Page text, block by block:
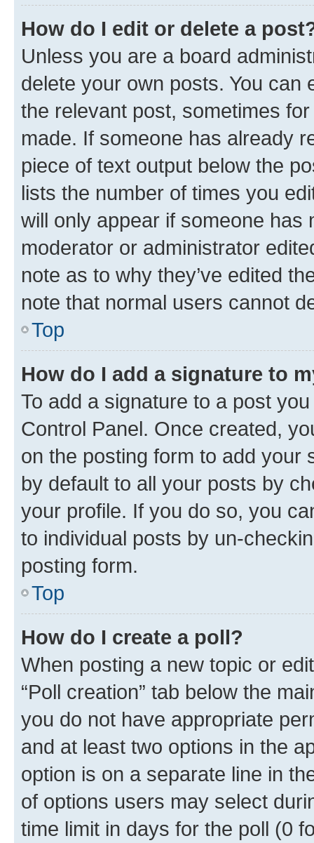
How do I edit or delete a
Unless you are a board
delete your own posts. You can
the relevant post, sometimes
made. If someone has already
piece of text output below the
lists the number of times you
will only appear if someone has
moderator or administrator
note as to why they’ve edited
note that normal users cannot
Top
How do I add a signature to
To add a signature to a post
Control Panel. Once created,
on the posting form to add your
by default to all your posts by
your profile. If you do so, you
to individual posts by un-
posting form.
Top
How do I create a poll?
When posting a new topic or
“Poll creation” tab below the
you do not have appropriate
and at least two options in the
option is on a separate line in
of options users may select
time limit in days for the poll (0